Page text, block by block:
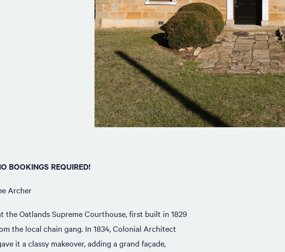
BOOKINGS REQUIRED!
Archer
the Oatlands Supreme Courthouse, first built in 1829
the local chain gang. In 1834, Colonial Architect
it a classy makeover, adding a grand façade,